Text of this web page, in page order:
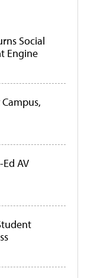
Social
Engine
AV